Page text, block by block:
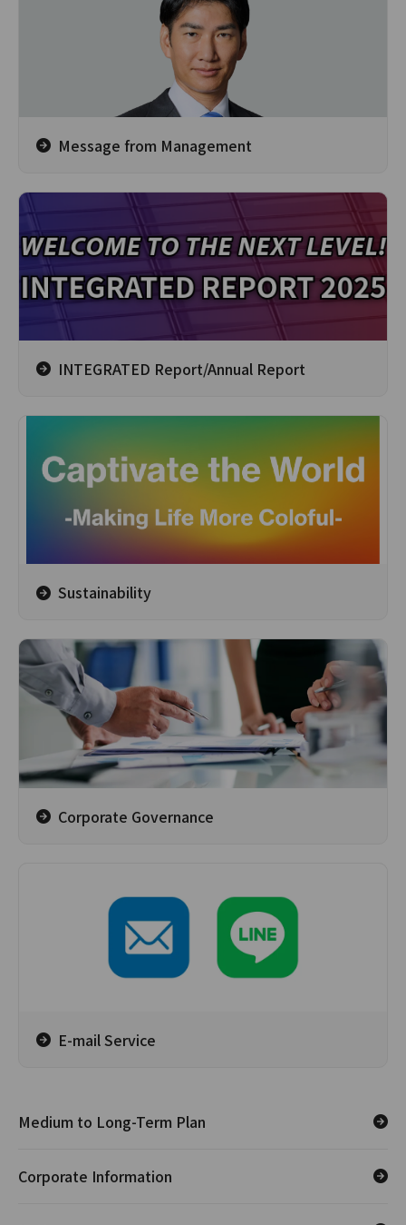
Message from Management
INTEGRATED Report/Annual Report
Sustainability
Corporate Governance
E-mail Service
Medium to Long-Term Plan
Corporate Information